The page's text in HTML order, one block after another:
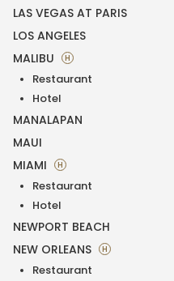
LAS VEGAS AT PARIS
LOS ANGELES
MALIBU
H
Restaurant
Hotel
MANALAPAN
MAUI
MIAMI
H
Restaurant
Hotel
NEWPORT BEACH
NEW ORLEANS
H
Restaurant